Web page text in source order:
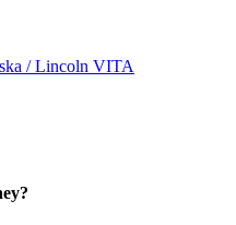
/ Lincoln VITA